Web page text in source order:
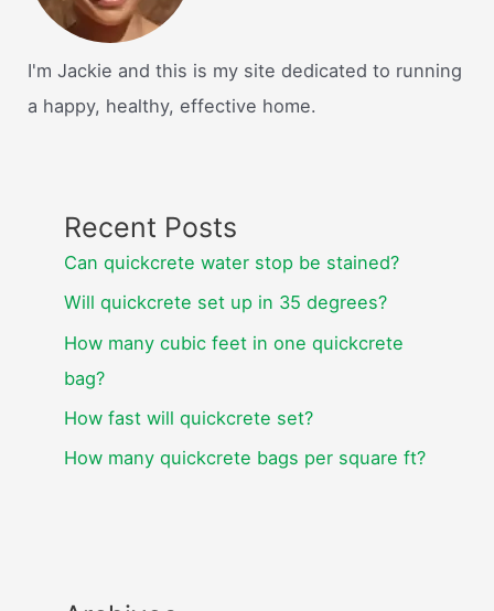
I'm Jackie and this is my site dedicated to running
a happy, healthy, effective home.
Recent Posts
Can quickcrete water stop be stained?
Will quickcrete set up in 35 degrees?
How many cubic feet in one quickcrete
bag?
How fast will quickcrete set?
How many quickcrete bags per square ft?